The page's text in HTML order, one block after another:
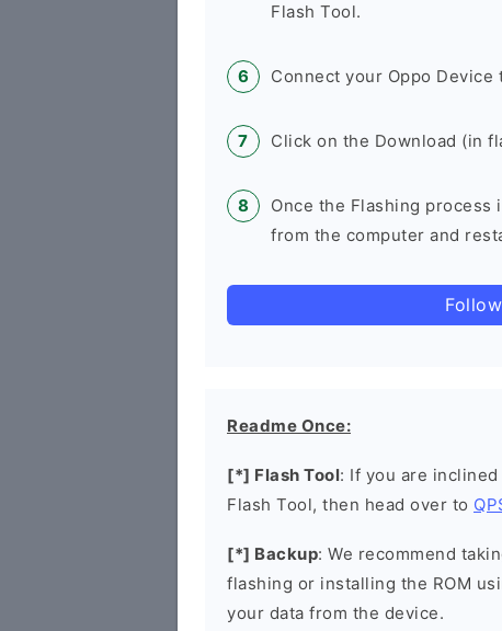
Flash Tool.
Connect your Oppo Device
Click on the Download (in
Once the Flashing process
from the computer and
Readme Once:
[*] Flash Tool: If you are
Flash Tool, then head over to
[*] Backup: We recommend
flashing or installing the ROM
your data from the device.